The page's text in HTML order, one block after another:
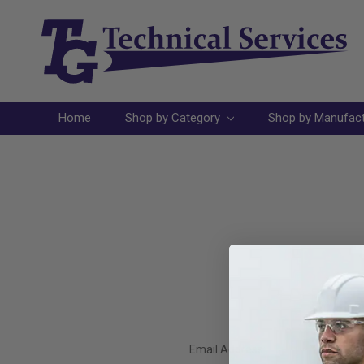
Home Shop by Category Shop by
Email Address: